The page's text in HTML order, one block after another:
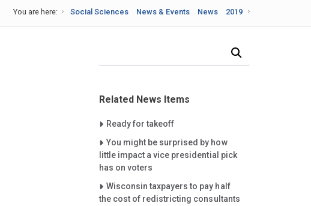
You are here: Social Sciences News & Events News 2019
Related News Items
Careet Right
Ready for takeoff
Careet Right
You might be surprised by how
little impact a vice presidential pick
has on voters
Careet Right
Wisconsin taxpayers to pay half
the cost of redistricting consultants